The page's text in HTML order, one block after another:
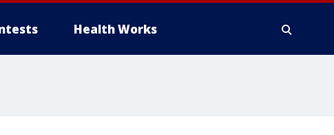
Health Works